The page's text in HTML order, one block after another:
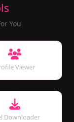
You
Viewer
Downloader